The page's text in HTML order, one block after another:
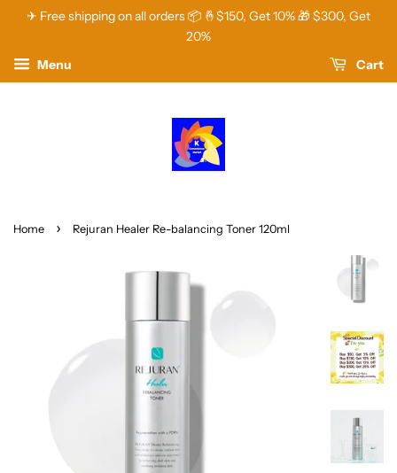
✈ Free shipping on all orders 📦 🤞$150, Get 10% 🎁 $300, Get
20%
Menu
Cart
Home › Rejuran Healer Re-balancing Toner 120ml